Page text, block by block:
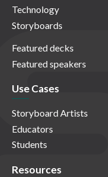
Technology
Storyboards
Featured decks
Featured speakers
Use Cases
Storyboard Artists
Educators
Students
Resources